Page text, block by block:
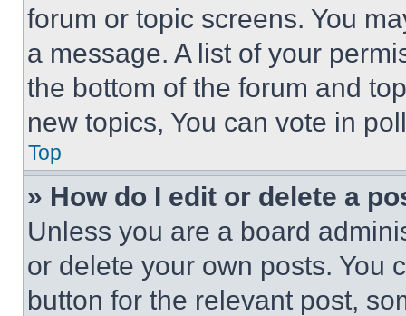
forum or topic screens. You
a message. A list of your
the bottom of the forum and
new topics, You can vote in
Top
» How do I edit or delete a
Unless you are a board
or delete your own posts. You
button for the relevant post,